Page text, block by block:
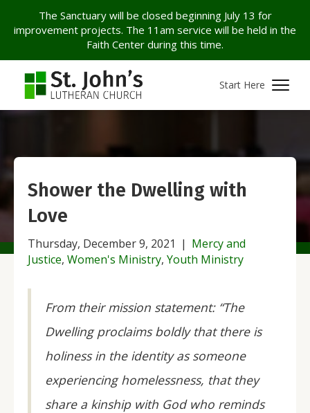
The Sanctuary will be closed beginning July 13 for
improvement projects. The 11am service will be held in the
Faith Center during this time.
Start Here
Shower the Dwelling with
Love
Thursday, December 9, 2021 | Mercy and
Justice, Women's Ministry, Youth Ministry
From their mission statement: “The
Dwelling proclaims boldly that there is
holiness in the identity as someone
experiencing homelessness, that they
share a kinship with God who reminds